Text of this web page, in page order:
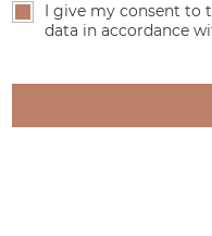
I give my consent to
data in accordance